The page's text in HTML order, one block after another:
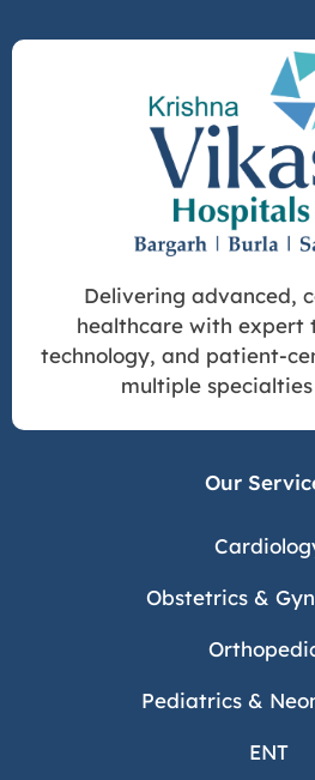
Delivering advanced,
healthcare with expert
technology, and patient-
multiple
Our
Obstetrics &
Pediatrics &
ENT